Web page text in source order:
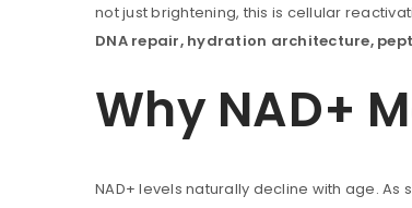
not just brightening, this is cellular
DNA repair, hydration architecture,
Why NAD+
NAD+ levels naturally decline with age.